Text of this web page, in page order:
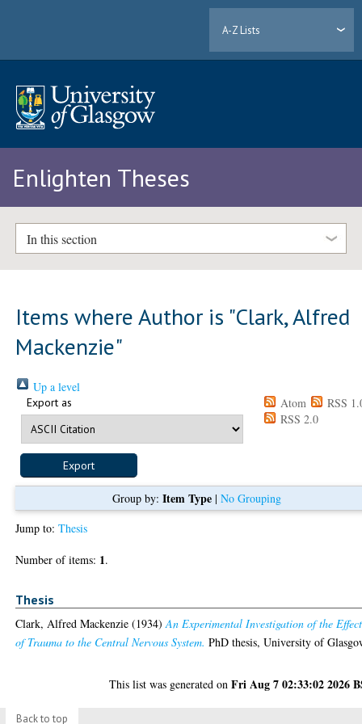
A-Z Lists
Enlighten Theses
In this section
Items where Author is "Clark, Alfred
Mackenzie"
Up a level
Export as Atom
RSS
RSS 2.0
Group by: Item Type| No Grouping
Jump to:Thesis
Number of items: 1.
Thesis
Clark, Alfred Mackenzie (1934)An Experimental Investigation of the
of Trauma to the Central Nervous System. PhD thesis, University of
This list was generated onFri Aug 7 02:33:02 2026
Back to top